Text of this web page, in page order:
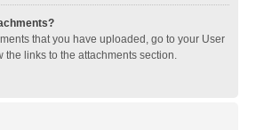
that you have uploaded, go to your User
the links to the attachments section.